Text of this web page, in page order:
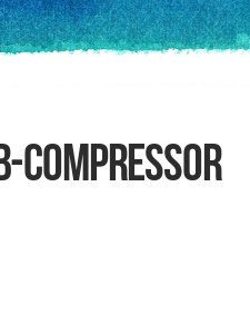
compressor